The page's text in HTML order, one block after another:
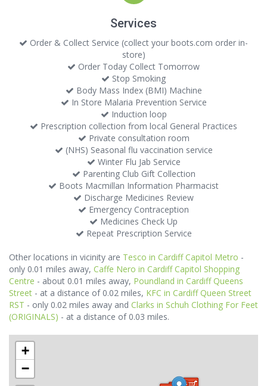
Services
Order & Collect Service (collect your boots.com order in-
store)
Order Today Collect Tomorrow
Stop Smoking
Body Mass Index (BMI) Machine
In Store Malaria Prevention Service
Induction loop
Prescription collection from local General Practices
Private consultation room
(NHS) Seasonal flu vaccination service
Winter Flu Jab Service
Parenting Club Gift Collection
Boots Macmillan Information Pharmacist
Discharge Medicines Review
Emergency Contraception
Medicines Check Up
Repeat Prescription Service
Other locations in vicinity are Tesco in Cardiff Capitol Metro -
only 0.01 miles away, Caffe Nero in Cardiff Capitol Shopping
Centre - about 0.01 miles away, Poundland in Cardiff Queens
Street - at a distance of 0.02 miles, KFC in Cardiff Queen Street
RST - only 0.02 miles away and Clarks in Schuh Clothing For Feet
(ORIGINALS) - at a distance of 0.03 miles.
+
−